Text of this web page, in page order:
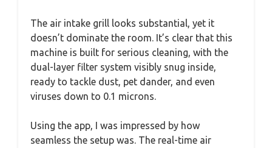
The air intake grill looks substantial, yet it
doesn’t dominate the room. It’s clear that this
machine is built for serious cleaning, with the
dual-layer filter system visibly snug inside,
ready to tackle dust, pet dander, and even
viruses down to 0.1 microns.
Using the app, I was impressed by how
seamless the setup was. The real-time air